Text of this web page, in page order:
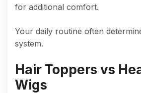
for additional comfort.
Your daily routine often
system.
Hair Toppers vs
Wigs